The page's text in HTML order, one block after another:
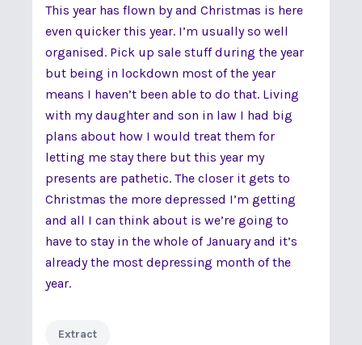
This year has flown by and Christmas is here
even quicker this year. I’m usually so well
organised. Pick up sale stuff during the year
but being in lockdown most of the year
means I haven’t been able to do that. Living
with my daughter and son in law I had big
plans about how I would treat them for
letting me stay there but this year my
presents are pathetic. The closer it gets to
Christmas the more depressed I’m getting
and all I can think about is we’re going to
have to stay in the whole of January and it’s
already the most depressing month of the
year.
Extract